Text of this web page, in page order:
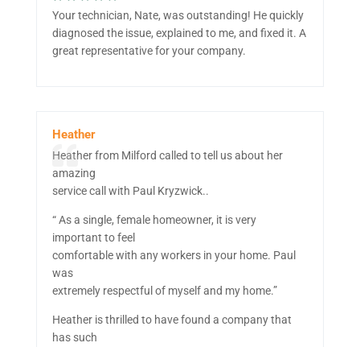
Your technician, Nate, was outstanding! He quickly
diagnosed the issue, explained to me, and fixed it. A
great representative for your company.
Heather
Heather from Milford called to tell us about her
amazing
service call with Paul Kryzwick..
“ As a single, female homeowner, it is very
important to feel
comfortable with any workers in your home. Paul
was
extremely respectful of myself and my home.”
Heather is thrilled to have found a company that
has such